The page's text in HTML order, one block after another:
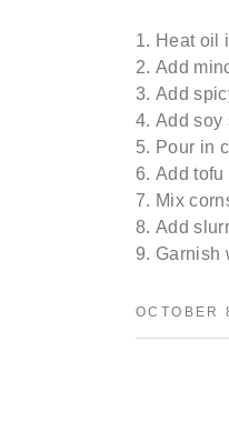
Heat oil
Add
Add
Add soy
Pour in
Add tofu
Mix
Add
Garnish
OCTOBER